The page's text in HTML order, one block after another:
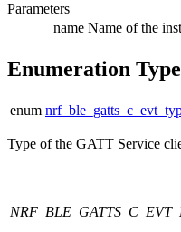
Parameters
_name Name of the
Enumeration
enum
Type of the GATT Service